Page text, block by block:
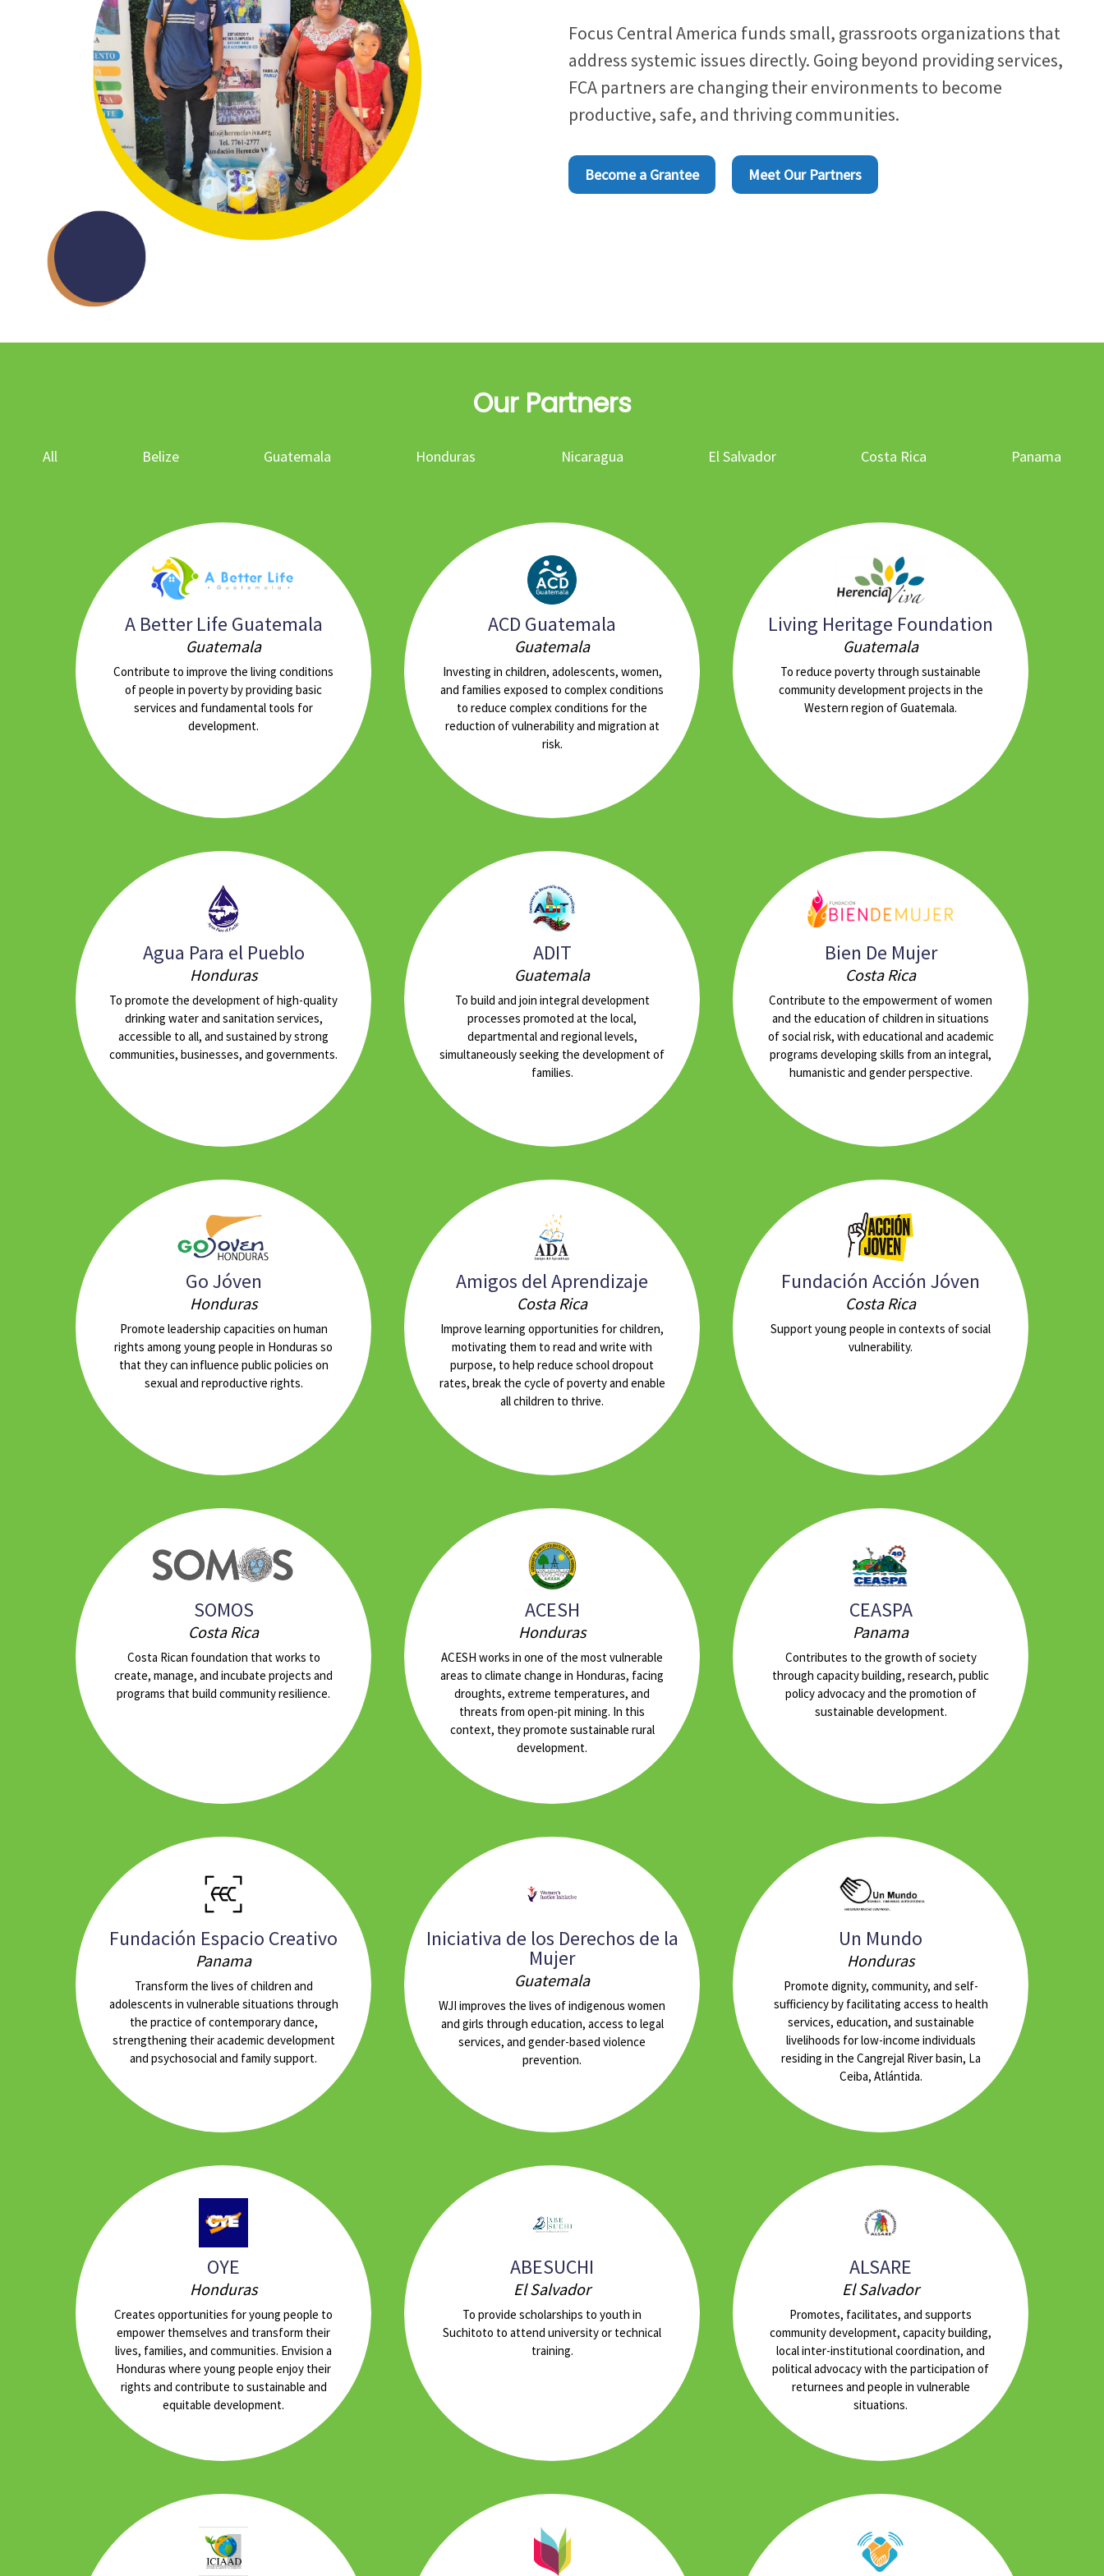
Focus Central America funds small, grassroots organizations that
address systemic issues directly. Going beyond providing services,
FCA partners are changing their environments to become
productive, safe, and thriving communities.
Become a Grantee Meet Our Partners
Our Partners
All Belize Guatemala Honduras Nicaragua El Salvador Costa Rica Panama
A Better Life Guatemala
Guatemala
Contribute to improve the living conditions
of people in poverty by providing basic
services and fundamental tools for
development.
ACD Guatemala
Guatemala
Investing in children, adolescents, women,
and families exposed to complex conditions
to reduce complex conditions for the
reduction of vulnerability and migration at
risk.
Living Heritage Foundation
Guatemala
To reduce poverty through sustainable
community development projects in the
Western region of Guatemala.
Agua Para el Pueblo
Honduras
To promote the development of high-quality
drinking water and sanitation services,
accessible to all, and sustained by strong
communities, businesses, and governments.
ADIT
Guatemala
To build and join integral development
processes promoted at the local,
departmental and regional levels,
simultaneously seeking the development of
families.
Bien De Mujer
Costa Rica
Contribute to the empowerment of women
and the education of children in situations
of social risk, with educational and academic
programs developing skills from an integral,
humanistic and gender perspective.
Go Jóven
Honduras
Promote leadership capacities on human
rights among young people in Honduras so
that they can influence public policies on
sexual and reproductive rights.
Amigos del Aprendizaje
Costa Rica
Improve learning opportunities for children,
motivating them to read and write with
purpose, to help reduce school dropout
rates, break the cycle of poverty and enable
all children to thrive.
Fundación Acción Jóven
Costa Rica
Support young people in contexts of social
vulnerability.
SOMOS
Costa Rica
Costa Rican foundation that works to
create, manage, and incubate projects and
programs that build community resilience.
ACESH
Honduras
ACESH works in one of the most vulnerable
areas to climate change in Honduras, facing
droughts, extreme temperatures, and
threats from open-pit mining. In this
context, they promote sustainable rural
development.
CEASPA
Panama
Contributes to the growth of society
through capacity building, research, public
policy advocacy and the promotion of
sustainable development.
Fundación Espacio Creativo
Panama
Transform the lives of children and
adolescents in vulnerable situations through
the practice of contemporary dance,
strengthening their academic development
and psychosocial and family support.
Iniciativa de los Derechos de la
Mujer
Guatemala
WJI improves the lives of indigenous women
and girls through education, access to legal
services, and gender-based violence
prevention.
Un Mundo
Honduras
Promote dignity, community, and self-
sufficiency by facilitating access to health
services, education, and sustainable
livelihoods for low-income individuals
residing in the Cangrejal River basin, La
Ceiba, Atlántida.
OYE
Honduras
Creates opportunities for young people to
empower themselves and transform their
lives, families, and communities. Envision a
Honduras where young people enjoy their
rights and contribute to sustainable and
equitable development.
ABESUCHI
El Salvador
To provide scholarships to youth in
Suchitoto to attend university or technical
training.
ALSARE
El Salvador
Promotes, facilitates, and supports
community development, capacity building,
local inter-institutional coordination, and
political advocacy with the participation of
returnees and people in vulnerable
situations.